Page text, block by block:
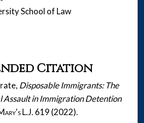
School of Law
Citation
Disposable Immigrants: The
Assault in Immigration Detention
L.J. 619 (2022).